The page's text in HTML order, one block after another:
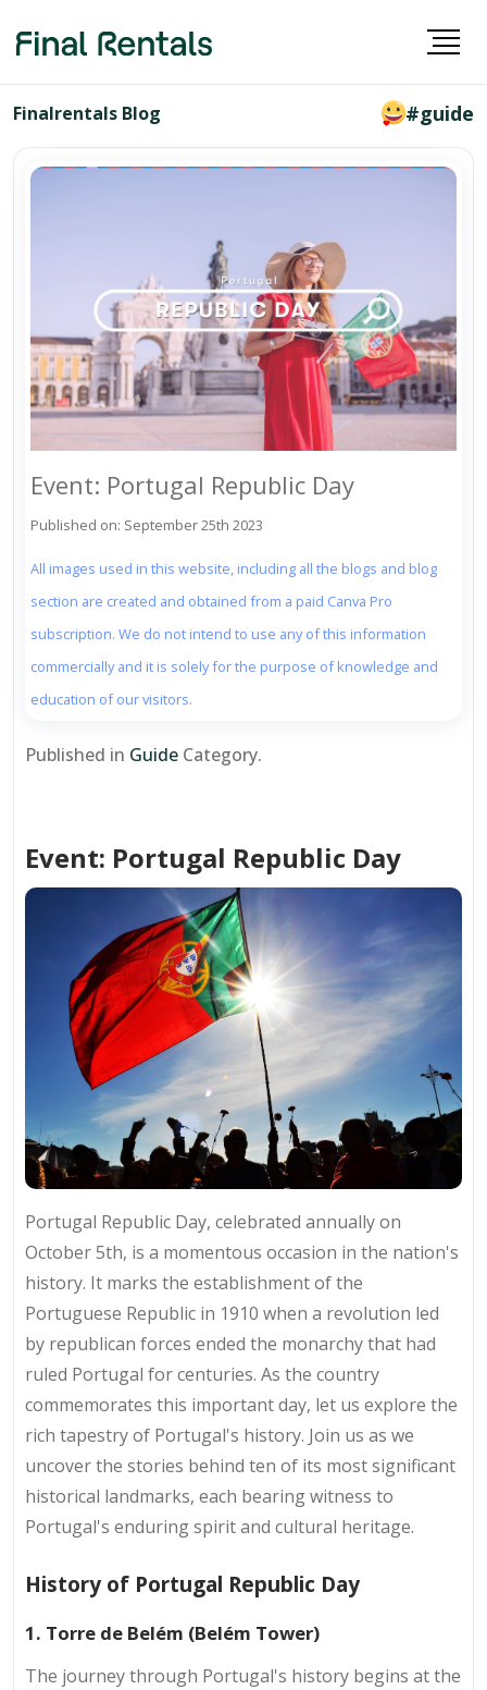
Finalrentals Blog #guide
Event: Portugal Republic Day
Published on: September 25th 2023
All images used in this website, including all the blogs and blog
section are created and obtained from a paid Canva Pro
subscription. We do not intend to use any of this information
commercially and it is solely for the purpose of knowledge and
education of our visitors.
Published in Guide Category.
Event: Portugal Republic Day
Portugal Republic Day, celebrated annually on
October 5th, is a momentous occasion in the nation's
history. It marks the establishment of the
Portuguese Republic in 1910 when a revolution led
by republican forces ended the monarchy that had
ruled Portugal for centuries. As the country
commemorates this important day, let us explore the
rich tapestry of Portugal's history. Join us as we
uncover the stories behind ten of its most significant
historical landmarks, each bearing witness to
Portugal's enduring spirit and cultural heritage.
History of Portugal Republic Day
1. Torre de Belém (Belém Tower)
The journey through Portugal's history begins at the